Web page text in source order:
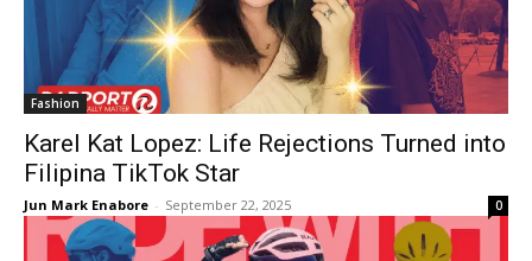
Fashion
Karel Kat Lopez: Life Rejections Turned into
Filipina TikTok Star
Jun Mark Enabore - September 22, 2025 0